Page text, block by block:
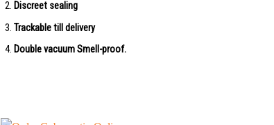
Discreet sealing
Trackable till delivery
Double vacuum Smell-proof.